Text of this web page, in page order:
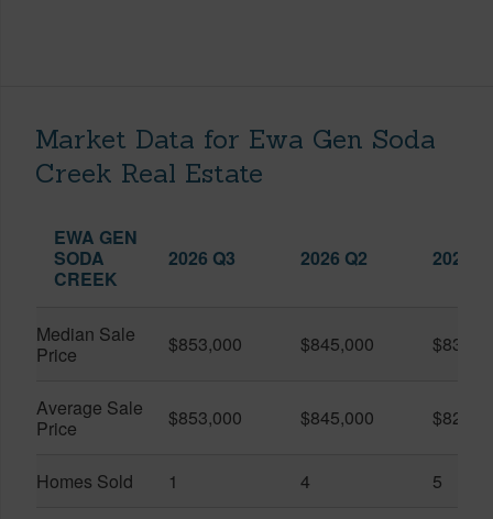
Market Data for Ewa Gen Soda
Creek Real Estate
EWA GEN
SODA
CREEK
2026 Q3 2026 Q2 2025
Median Sale
Price
$853,000 $845,000
Average Sale
Price
$853,000 $845,000
Homes Sold 1 4 5